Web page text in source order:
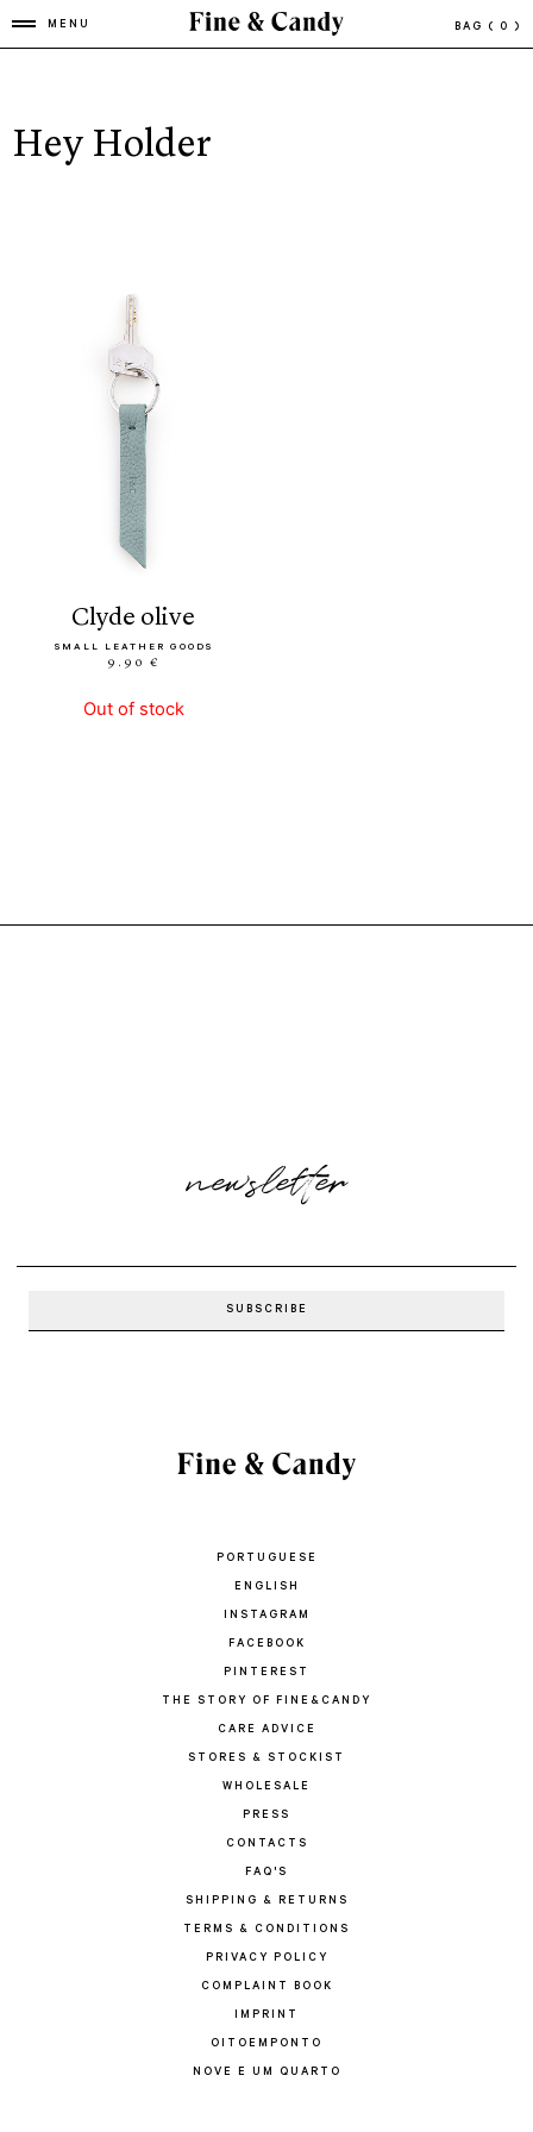
MENU BAG ( 0 )
Hey Holder
clyde olive
SMALL LEATHER GOODS
9.90 €
Out of stock
newsletter
PORTUGUESE
ENGLISH
INSTAGRAM
FACEBOOK
PINTEREST
THE STORY OF FINE&CANDY
CARE ADVICE
STORES & STOCKIST
WHOLESALE
PRESS
CONTACTS
FAQ'S
SHIPPING & RETURNS
TERMS & CONDITIONS
PRIVACY POLICY
COMPLAINT BOOK
IMPRINT
OITOEMPONTO
NOVE E UM QUARTO